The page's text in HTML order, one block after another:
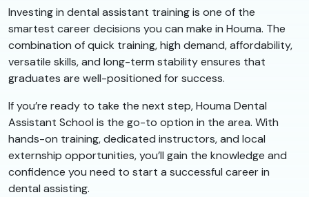
Investing in dental assistant training is one of the
smartest career decisions you can make in Houma. The
combination of quick training, high demand, affordability,
versatile skills, and long-term stability ensures that
graduates are well-positioned for success.
If you’re ready to take the next step, Houma Dental
Assistant School is the go-to option in the area. With
hands-on training, dedicated instructors, and local
externship opportunities, you’ll gain the knowledge and
confidence you need to start a successful career in
dental assisting.